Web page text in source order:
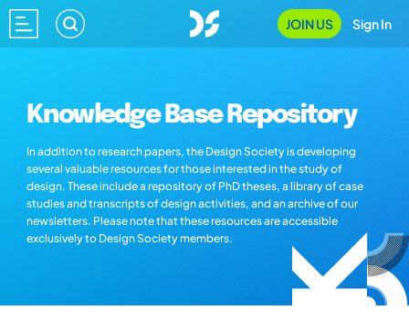
JOIN US Sign In
Knowledge Base Repository
In addition to research papers, the Design Society is developing
several valuable resources for those interested in the study of
design. These include a repository of PhD theses, a library of case
studies and transcripts of design activities, and an archive of our
newsletters. Please note that these resources are accessible
exclusively to Design Society members.